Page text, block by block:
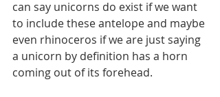
can say unicorns do exist if we want
to include these antelope and maybe
even rhinoceros if we are just saying
a unicorn by definition has a horn
coming out of its forehead.